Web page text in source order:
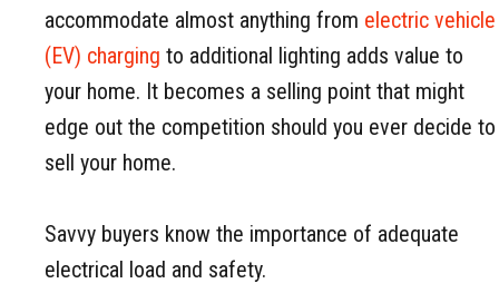
accommodate almost anything from electric vehicle
(EV) charging to additional lighting adds value to
your home. It becomes a selling point that might
edge out the competition should you ever decide to
sell your home.
Savvy buyers know the importance of adequate
electrical load and safety.